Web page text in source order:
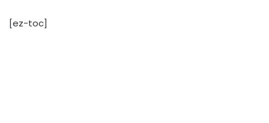
[ez-toc]